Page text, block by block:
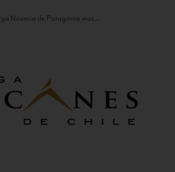
Noemia de Patagonia was...